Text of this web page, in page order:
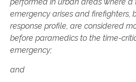
emergency arises and firefighters,
response profile, are considered
before paramedics to the time-
emergency;
and